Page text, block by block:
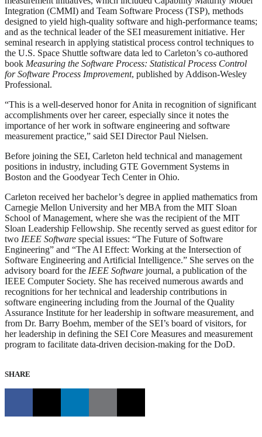
Integration (CMMI) and Team Software Process (TSP), methods
designed to yield high-quality software and high-performance teams;
and as the technical leader of the SEI measurement initiative. Her
seminal research in applying statistical process control techniques to
the U.S. Space Shuttle software data led to Carleton’s co-authored
book Measuring the Software Process: Statistical Process Control
for Software Process Improvement, published by Addison-Wesley
Professional.
“This is a well-deserved honor for Anita in recognition of significant
accomplishments over her career, especially since it notes the
importance of her work in software engineering and software
measurement practice,” said SEI Director Paul Nielsen.
Before joining the SEI, Carleton held technical and management
positions in industry, including GTE Government Systems in
Boston and the Goodyear Tech Center in Ohio.
Carleton received her bachelor’s degree in applied mathematics from
Carnegie Mellon University and her MBA from the MIT Sloan
School of Management, where she was the recipient of the MIT
Sloan Leadership Fellowship. She recently served as guest editor for
two IEEE Software special issues: “The Future of Software
Engineering” and “The AI Effect: Working at the Intersection of
Software Engineering and Artificial Intelligence.” She serves on the
advisory board for the IEEE Software journal, a publication of the
IEEE Computer Society. She has received numerous awards and
recognitions for her technical and leadership contributions in
software engineering including from the Journal of the Quality
Assurance Institute for her leadership in software measurement, and
from Dr. Barry Boehm, member of the SEI’s board of visitors, for
her leadership in defining the SEI Core Measures and measurement
program to facilitate data-driven decision-making for the DoD.
SHARE